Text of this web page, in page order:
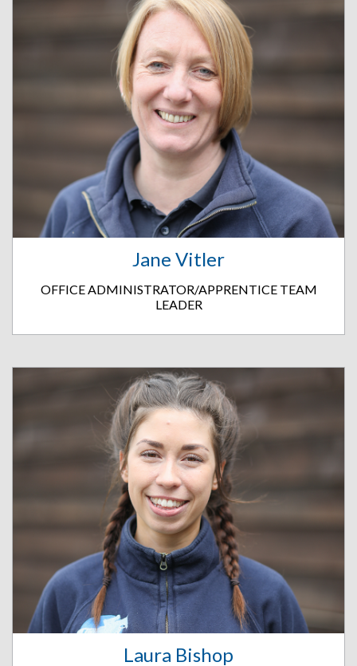
Jane Vitler
OFFICE ADMINISTRATOR/APPRENTICE TEAM
LEADER
Laura Bishop